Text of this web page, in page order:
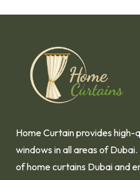
Home Curtain provides
windows in all areas of
of home curtains Dubai and